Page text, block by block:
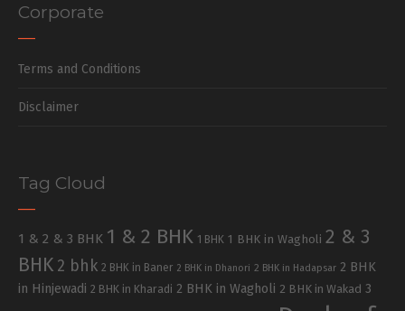
Corporate
Terms and Conditions
Disclaimer
Tag Cloud
1 & 2 & 3 BHK 1 & 2 BHK 1 BHK 1 BHK in Wagholi 2 & 3
BHK 2 bhk 2 BHK in Baner 2 BHK in Dhanori 2 BHK in Hadapsar 2 BHK
in Hinjewadi 2 BHK in Kharadi 2 BHK in Wagholi 2 BHK in Wakad 3